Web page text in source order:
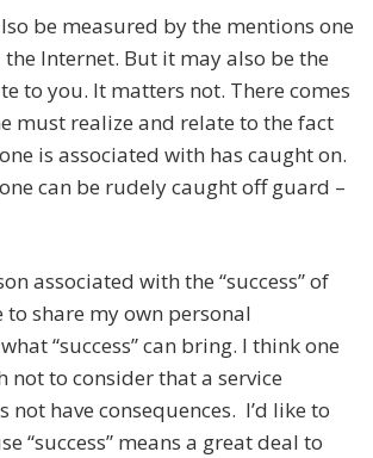
be measured by the mentions one
Internet. But it may also be the
to you. It matters not. There comes
must realize and relate to the fact
is associated with has caught on.
can be rudely caught off guard –
associated with the “success” of
to share my own personal
“success” can bring. I think one
not to consider that a service
not have consequences. I’d like to
“success” means a great deal to